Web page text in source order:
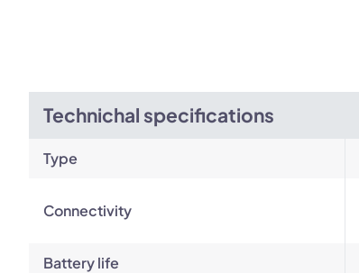
Technichal specifications
Type
Connectivity
Battery life